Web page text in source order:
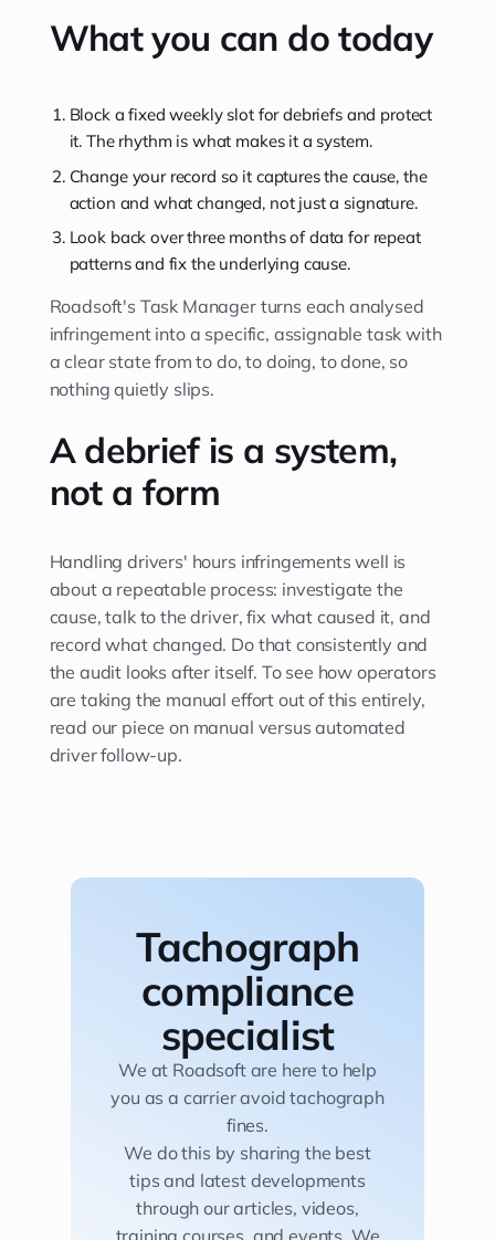
What you can do today
Block a fixed weekly slot for debriefs and protect
it. The rhythm is what makes it a system.
Change your record so it captures the cause, the
action and what changed, not just a signature.
Look back over three months of data for repeat
patterns and fix the underlying cause.
Roadsoft's Task Manager turns each analysed
infringement into a specific, assignable task with
a clear state from to do, to doing, to done, so
nothing quietly slips.
A debrief is a system,
not a form
Handling drivers' hours infringements well is
about a repeatable process: investigate the
cause, talk to the driver, fix what caused it, and
record what changed. Do that consistently and
the audit looks after itself. To see how operators
are taking the manual effort out of this entirely,
read our piece on manual versus automated
driver follow-up.
Tachograph
compliance
specialist
We at Roadsoft are here to help
you as a carrier avoid tachograph
fines.
We do this by sharing the best
tips and latest developments
through our articles, videos,
training courses, and events. We